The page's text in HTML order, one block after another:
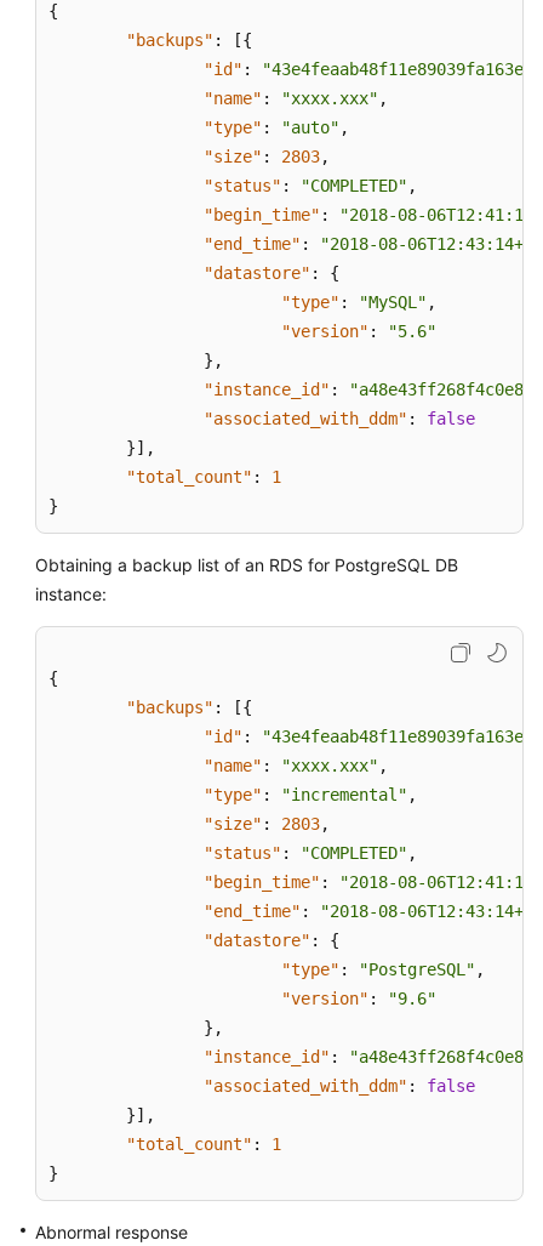
Time
Restoring
Restoring
to
an
Specified
Database
and
Management
(MySQL)
{
"backups" : [{
"id" :
"name" : "xxxx.xxx" ,
"type" : "auto" ,
"size" : 2803,
"status" : "COMPLETED" ,
"begin_time" :
"2018-08-
"end_time" :
"2018-08-
"datastore" :
{
"type" : "MySQL" ,
"version" :
"5.6"
} ,
"instance_id" :
"associated_with_ddm" :
false
}] ,
"total_count" :
1
}
Obtaining a backup list of an RDS for PostgreSQL DB
instance:
{
"backups" : [{
"id" :
"name" : "xxxx.xxx" ,
"type" : "incremental" ,
"size" : 2803,
"status" : "COMPLETED" ,
"begin_time" :
"2018-08-
"end_time" :
"2018-08-
"datastore" :
{
"type" : "PostgreSQL" ,
"version" :
"9.6"
} ,
"instance_id" :
"associated_with_ddm" :
false
}] ,
"total_count" :
1
}
Abnormal response